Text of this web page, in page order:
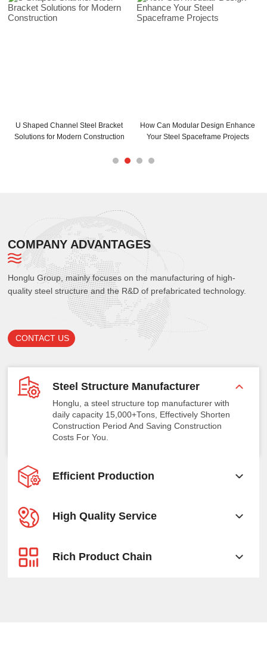
U Shaped Channel Steel Bracket
Solutions for Modern Construction
How Can Modular Design Enhance
Your Steel Spaceframe Projects
COMPANY ADVANTAGES
Honglu Group, mainly focuses on the manufacturing of high-
quality steel structure and the R&D of prefabricated technology.
CONTACT US
Steel Structure Manufacturer
Honglu, a steel structure top manufacturer with
daily capacity 15,000+Tons, Effectively Shorten
Construction Period And Saving Construction
Costs For You.
Efficient Production
High Quality Service
Rich Product Chain